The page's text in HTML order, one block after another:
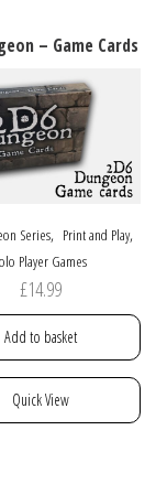
– Game Cards
Series, Print and Play,
Player Games
£14.99
Add to basket
Quick View